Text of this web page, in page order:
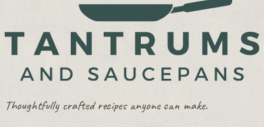
Thoughtfully crafted recipes anyone can make.